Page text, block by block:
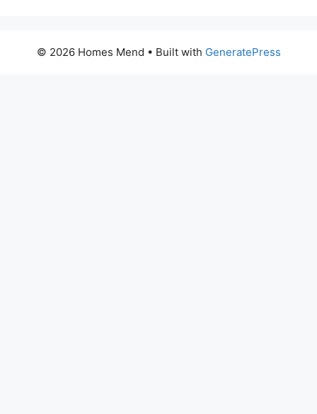
© 2026 Homes Mend • Built with GeneratePress